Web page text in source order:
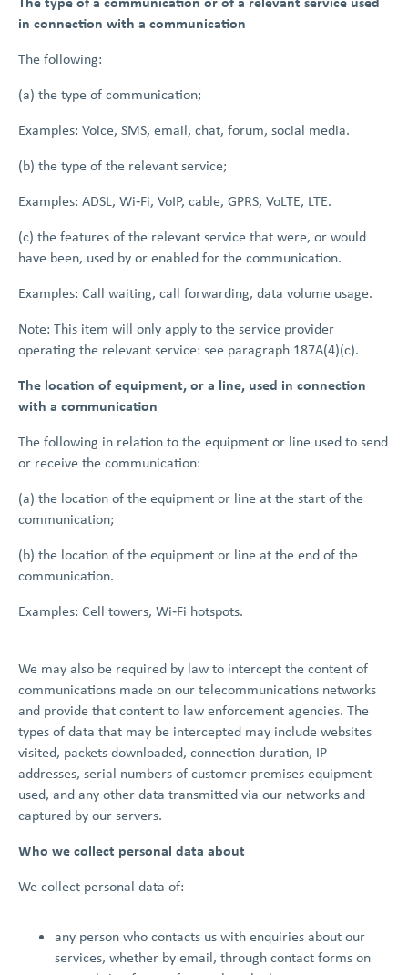
in connection with a communication
The following:
(a) the type of communication;
Examples: Voice, SMS, email, chat, forum, social media.
(b) the type of the relevant service;
Examples: ADSL, Wi‑Fi, VoIP, cable, GPRS, VoLTE, LTE.
(c) the features of the relevant service that were, or would
have been, used by or enabled for the communication.
Examples: Call waiting, call forwarding, data volume usage.
Note: This item will only apply to the service provider
operating the relevant service: see paragraph 187A(4)(c).
The location of equipment, or a line, used in connection
with a communication
The following in relation to the equipment or line used to send
or receive the communication:
(a) the location of the equipment or line at the start of the
communication;
(b) the location of the equipment or line at the end of the
communication.
Examples: Cell towers, Wi‑Fi hotspots.
We may also be required by law to intercept the content of
communications made on our telecommunications networks
and provide that content to law enforcement agencies. The
types of data that may be intercepted may include websites
visited, packets downloaded, connection duration, IP
addresses, serial numbers of customer premises equipment
used, and any other data transmitted via our networks and
captured by our servers.
Who we collect personal data about
We collect personal data of:
any person who contacts us with enquiries about our
services, whether by email, through contact forms on